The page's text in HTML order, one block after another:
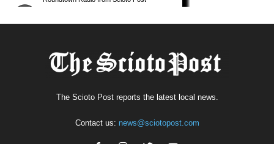
The Scioto Post reports the latest local news.
Contact us: news@sciotopost.com